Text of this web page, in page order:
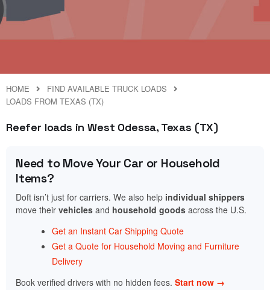
HOME
FIND AVAILABLE TRUCK LOADS
LOADS FROM TEXAS (TX)
Reefer loads in West Odessa, Texas (TX)
Need to Move Your Car or Household
Items?
Doft isn’t just for carriers. We also help individual shippers
move their vehicles and household goods across the U.S.
Get an Instant Car Shipping Quote
Get a Quote for Household Moving and Furniture
Delivery
Book verified drivers with no hidden fees. Start now →